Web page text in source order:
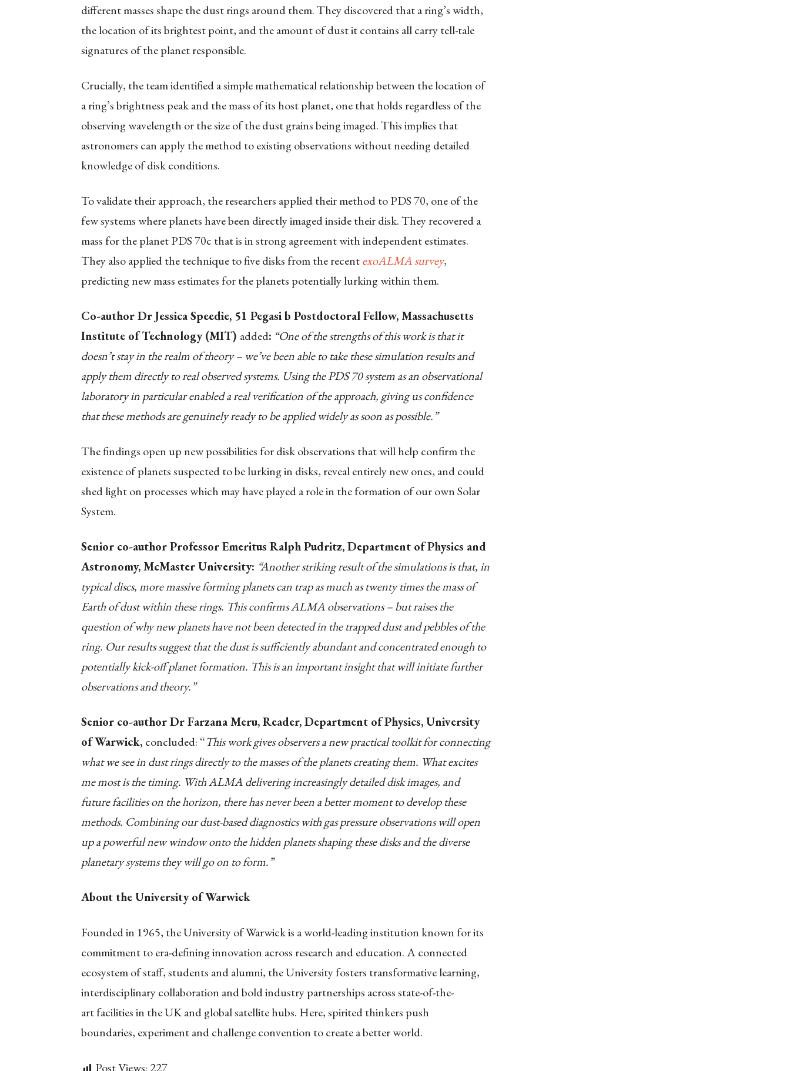
different masses shape the dust rings around them. They discovered that a ring’s width,
the location of its brightest point, and the amount of dust it contains all carry tell-tale
signatures of the planet responsible.
Crucially, the team identified a simple mathematical relationship between the location of
a ring’s brightness peak and the mass of its host planet, one that holds regardless of the
observing wavelength or the size of the dust grains being imaged. This implies that
astronomers can apply the method to existing observations without needing detailed
knowledge of disk conditions.
To validate their approach, the researchers applied their method to PDS 70, one of the
few systems where planets have been directly imaged inside their disk. They recovered a
mass for the planet PDS 70c that is in strong agreement with independent estimates.
They also applied the technique to five disks from the recentexoALMA survey,
predicting new mass estimates for the planets potentially lurking within them.
Co-author Dr Jessica Speedie, 51 Pegasi b Postdoctoral Fellow, Massachusetts
Institute of Technology (MIT) added: “One of the strengths of this work is that it
doesn’t stay in the realm of theory – we’ve been able to take these simulation results and
apply them directly to real observed systems. Using the PDS 70 system as an observational
laboratory in particular enabled a real verification of the approach, giving us confidence
that these methods are genuinely ready to be applied widely as soon as possible.”
The findings open up new possibilities for disk observations that will help confirm the
existence of planets suspected to be lurking in disks, reveal entirely new ones, and could
shed light on processes which may have played a role in the formation of our own Solar
System.
Senior co-author Professor Emeritus Ralph Pudritz, Department of Physics and
Astronomy, McMaster University: “Another striking result of the simulations is that, in
typical discs, more massive forming planets can trap as much as twenty times the mass of
Earth of dust within these rings. This confirms ALMA observations – but raises the
question of why new planets have not been detected in the trapped dust and pebbles of the
ring. Our results suggest that the dust is sufficiently abundant and concentrated enough to
potentially kick-off planet formation. This is an important insight that will initiate further
observations and theory.”
Senior co-author Dr Farzana Meru, Reader, Department of Physics, University
of Warwick, concluded: “This work gives observers a new practical toolkit for connecting
what we see in dust rings directly to the masses of the planets creating them. What excites
me most is the timing. With ALMA delivering increasingly detailed disk images, and
future facilities on the horizon, there has never been a better moment to develop these
methods. Combining our dust-based diagnostics with gas pressure observations will open
up a powerful new window onto the hidden planets shaping these disks and the diverse
planetary systems they will go on to form.”
About the University of Warwick
Founded in 1965, the University of Warwick is a world-leading institution known for its
commitment to era-defining innovation across research and education. A connected
ecosystem of staff, students and alumni, the University fosters transformative learning,
interdisciplinary collaboration and bold industry partnerships across state-of-the-
art facilities in the UK and global satellite hubs. Here, spirited thinkers push
boundaries, experiment and challenge convention to create a better world.
Post Views: 227